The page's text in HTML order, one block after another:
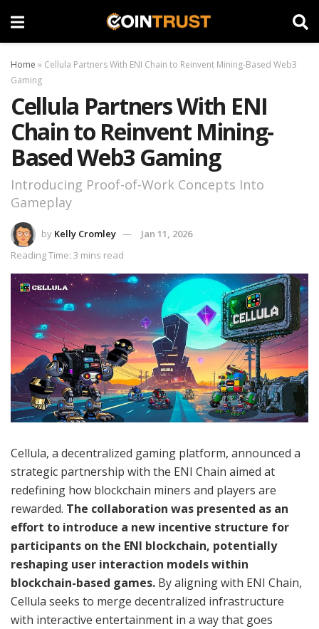
Home » Cellula Partners With ENI Chain to Reinvent Mining-Based Web3
Gaming
Cellula Partners With ENI
Chain to Reinvent Mining-
Based Web3 Gaming
Introducing Proof-of-Work Concepts Into
Gameplay
by Kelly Cromley
Jan 11, 2026
Reading Time: 3 mins read
Cellula, a decentralized gaming platform, announced a
strategic partnership with the ENI Chain aimed at
redefining how blockchain miners and players are
rewarded. The collaboration was presented as an
effort to introduce a new incentive structure for
participants on the ENI blockchain, potentially
reshaping user interaction models within
blockchain-based games. By aligning with ENI Chain,
Cellula seeks to merge decentralized infrastructure
with interactive entertainment in a way that goes